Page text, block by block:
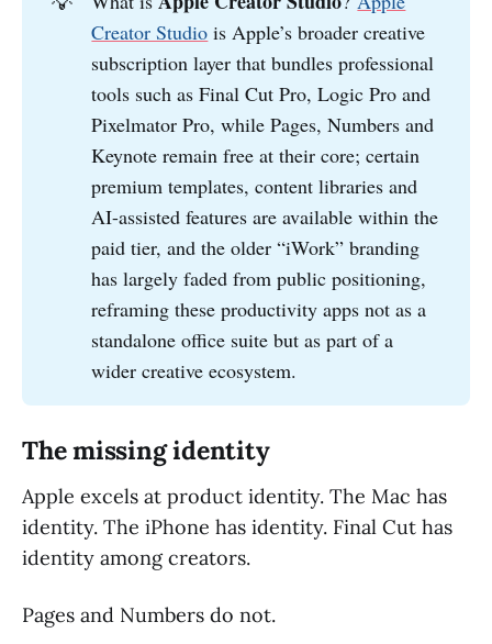
Creator Studio is Apple’s broader creative
subscription layer that bundles professional
tools such as Final Cut Pro, Logic Pro and
Pixelmator Pro, while Pages, Numbers and
Keynote remain free at their core; certain
premium templates, content libraries and
AI-assisted features are available within the
paid tier, and the older “iWork” branding
has largely faded from public positioning,
reframing these productivity apps not as a
standalone office suite but as part of a
wider creative ecosystem.
The missing identity
Apple excels at product identity. The Mac has
identity. The iPhone has identity. Final Cut has
identity among creators.
Pages and Numbers do not.